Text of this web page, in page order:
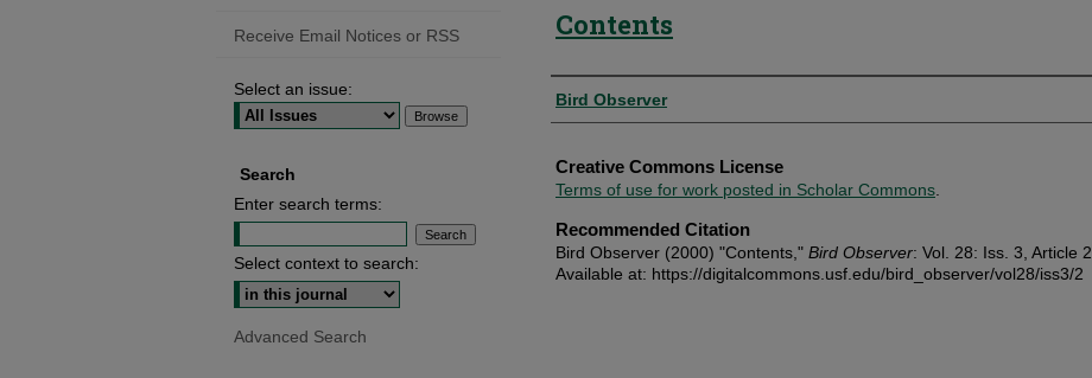
Contents
Authors
Bird Observer
Creative Commons License
Terms of use for work posted in Scholar Commons
Recommended Citation
Bird Observer (2000) "Contents," Bird Observer: Vol. 28: Iss. 3, Article 2.
Available at: https://digitalcommons.usf.edu/bird_observer/vol28/iss3/2
Receive Email Notices or RSS
Select an issue:
Search
Enter search terms:
Select context to search:
Advanced Search